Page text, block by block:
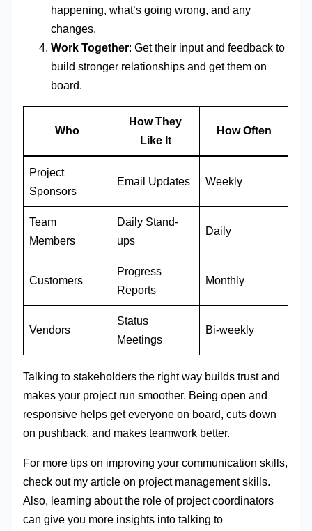
happening, what’s going wrong, and any
changes.
Work Together: Get their input and feedback to
build stronger relationships and get them on
board.
Who
How They
Like It
How Often
Project
Sponsors
Email Updates Weekly
Team
Members
Daily Stand-
ups
Daily
Customers
Progress
Reports
Monthly
Vendors
Status
Meetings
Bi-weekly
Talking to stakeholders the right way builds trust and
makes your project run smoother. Being open and
responsive helps get everyone on board, cuts down
on pushback, and makes teamwork better.
For more tips on improving your communication skills,
check out my article on project management skills.
Also, learning about the role of project coordinators
can give you more insights into talking to